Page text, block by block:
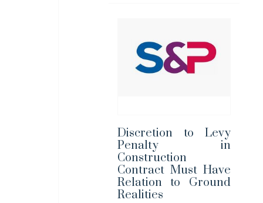
Discretion to Levy
Penalty in
Construction
Contract Must Have
Relation to Ground
Realities